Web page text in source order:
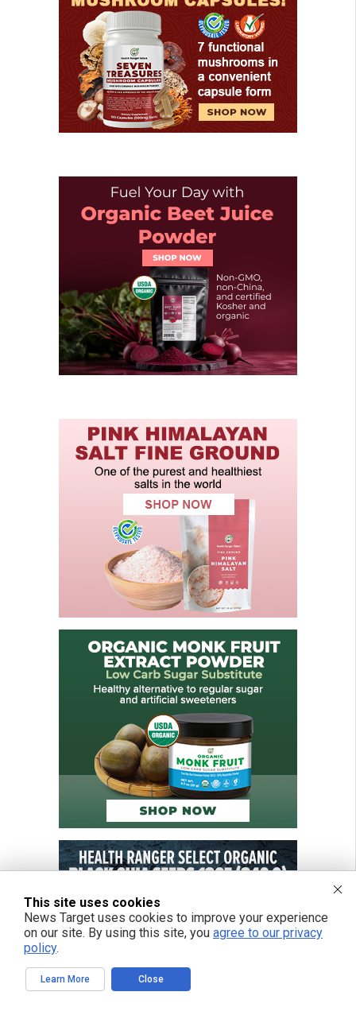
This site uses cookies
News Target uses cookies to improve your experience
on our site. By using this site, you agree to our privacy
policy.
Learn More Close